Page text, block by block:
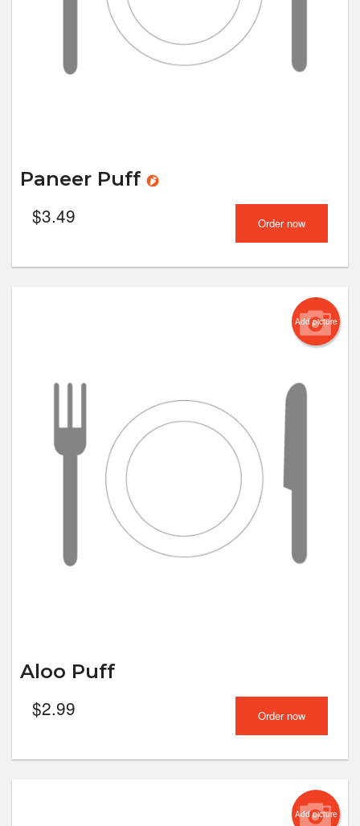
Paneer Puff
$3.49 Order now
Add picture
Aloo Puff
$2.99 Order now
Add picture